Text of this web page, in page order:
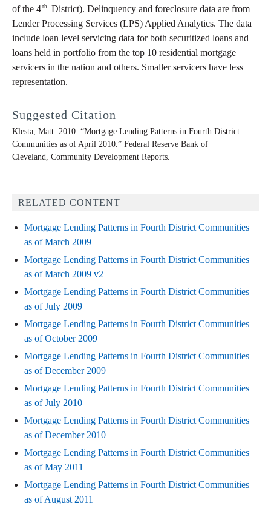
of the 4 th
District). Delinquency and foreclosure data are from
Lender Processing Services (LPS) Applied Analytics. The data
include loan level servicing data for both securitized loans and
loans held in portfolio from the top 10 residential mortgage
servicers in the nation and others. Smaller servicers have less
representation.
Suggested Citation
Klesta, Matt. 2010. “Mortgage Lending Patterns in Fourth District
Communities as of April 2010.” Federal Reserve Bank of
Cleveland, Community Development Reports.
RELATED CONTENT
Mortgage Lending Patterns in Fourth District Communities
as of March 2009
Mortgage Lending Patterns in Fourth District Communities
as of March 2009 v2
Mortgage Lending Patterns in Fourth District Communities
as of July 2009
Mortgage Lending Patterns in Fourth District Communities
as of October 2009
Mortgage Lending Patterns in Fourth District Communities
as of December 2009
Mortgage Lending Patterns in Fourth District Communities
as of July 2010
Mortgage Lending Patterns in Fourth District Communities
as of December 2010
Mortgage Lending Patterns in Fourth District Communities
as of May 2011
Mortgage Lending Patterns in Fourth District Communities
as of August 2011